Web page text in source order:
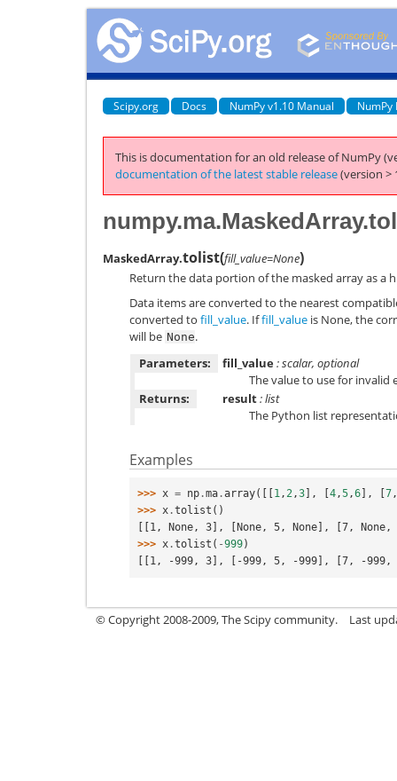
Scipy.org Docs NumPy v1.10 Manual NumPy
This is documentation for an old release of NumPy
documentation of the latest stable release(version >
MaskedArray.tolist(fill_value=None)
Return the data portion of the masked array as a
Data items are converted to the nearest
converted to fill_value. Iffill_value is None, the
will be None.
Parameters:
fill_value: scalar, optional
The value to use for invalid
Returns:
result: list
The Python list
Examples
>>> x = np .ma .array([[ 1,2,3 ], 4,5,6 ], 7,
>>> x .tolist ()
[[1, None, 3], [None, 5, None], [7,
>>> x .tolist ( -999)
[[1, -999, 3], [-999, 5, -999], [7, -999,
© Copyright 2008-2009, The Scipy community. Last